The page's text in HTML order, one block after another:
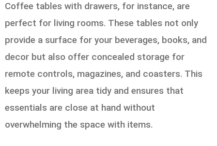
Coffee tables with drawers, for instance, are
perfect for living rooms. These tables not only
provide a surface for your beverages, books, and
decor but also offer concealed storage for
remote controls, magazines, and coasters. This
keeps your living area tidy and ensures that
essentials are close at hand without
overwhelming the space with items.